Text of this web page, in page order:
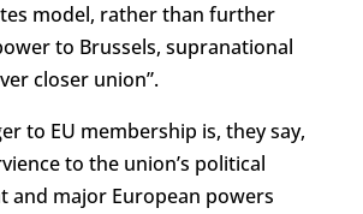
model, rather than further
to Brussels, supranational
closer union”.
to EU membership is, they say,
to the union’s political
and major European powers